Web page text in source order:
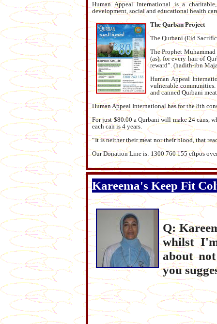
Human Appeal International is a
development, social and educational health
The Qurban Project
The Qurbani (Eid
The Prophet
(as), for every hair of
reward”. (hadith-ibn
Human Appeal
vulnerable
and canned Qurbani
Human Appeal International has for the 8th
For just $80.00 a Qurbani will make 24 cans,
each can is 4 years.
“It is neither their meat nor their blood, that
Our Donation Line is: 1300 760 155 eftpos
Kareema's Keep Fit
Q:
whilst
about
you